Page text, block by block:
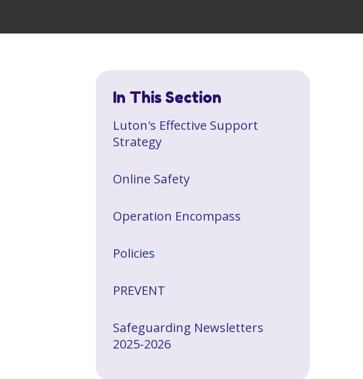
In This Section
Luton's Effective Support
Strategy
Online Safety
Operation Encompass
Policies
PREVENT
Safeguarding Newsletters
2025-2026